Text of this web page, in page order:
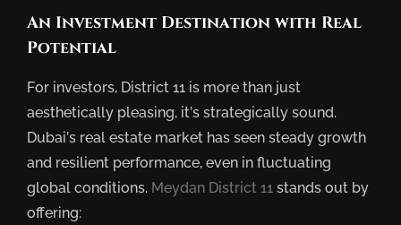
An Investment Destination with Real
Potential
For investors, District 11 is more than just
aesthetically pleasing, it’s strategically sound.
Dubai’s real estate market has seen steady growth
and resilient performance, even in fluctuating
global conditions. Meydan District 11 stands out by
offering: